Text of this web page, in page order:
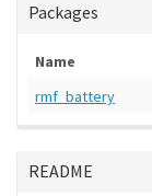
Packages
Name
rmf_battery
README